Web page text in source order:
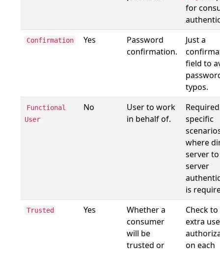
for
Confirmation Yes
Password
confirmation.
Just a
field to
typos.
Functional
User
No
User to work
in behalf of.
specific
where
server to
server
is
Trusted Yes
Whether a
consumer
will be
trusted or
Check
extra
on each